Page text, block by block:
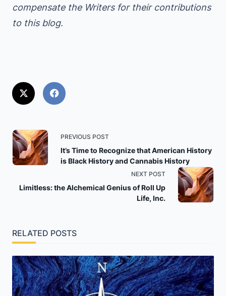
compensate the Writers for their contributions
to this blog.
<span
class="nav-
subtitle
reader-
PREVIOUS POST
It’s Time to Recognize that American History
is Black History and Cannabis History
NEXT POST
Limitless: the Alchemical Genius of Roll Up
Life, Inc.
RELATED POSTS